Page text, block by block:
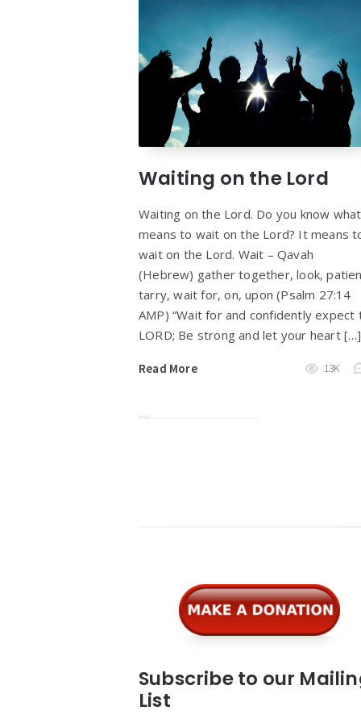
Waiting on the Lord
Waiting on the Lord. Do you know
means to wait on the Lord? It means
wait on the Lord. Wait – Qavah
(Hebrew) gather together, look,
tarry, wait for, on, upon (Psalm 27:14
AMP) “Wait for and confidently expect
LORD; Be strong and let your heart […]
Read More 13K
Subscribe to our
List